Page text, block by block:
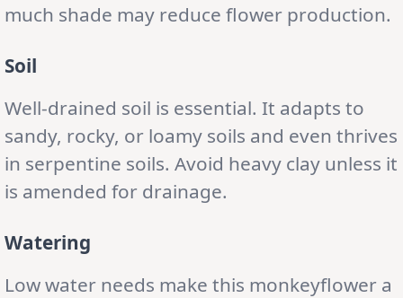
much shade may reduce flower production.
Soil
Well-drained soil is essential. It adapts to
sandy, rocky, or loamy soils and even thrives
in serpentine soils. Avoid heavy clay unless it
is amended for drainage.
Watering
Low water needs make this monkeyflower a